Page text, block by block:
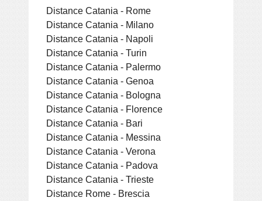
Distance Catania - Rome
Distance Catania - Milano
Distance Catania - Napoli
Distance Catania - Turin
Distance Catania - Palermo
Distance Catania - Genoa
Distance Catania - Bologna
Distance Catania - Florence
Distance Catania - Bari
Distance Catania - Messina
Distance Catania - Verona
Distance Catania - Padova
Distance Catania - Trieste
Distance Rome - Brescia